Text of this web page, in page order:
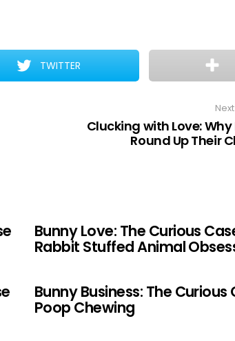
TWITTER
Clucking with Love: Why
Round Up Their
Bunny Love: The Curious
Rabbit Stuffed Animal
Bunny Business: The Curious
Poop Chewing